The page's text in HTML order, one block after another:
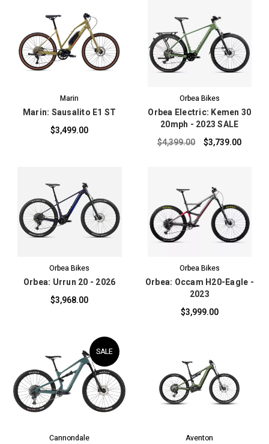
Marin
Marin: Sausalito E1 ST
$3,499.00
Orbea Bikes
Orbea Electric: Kemen 30
20mph - 2023 SALE
$4,399.00
$3,739.00
Orbea Bikes
Orbea: Urrun 20 - 2026
$3,968.00
Orbea Bikes
Orbea: Occam H20-Eagle -
2023
$3,999.00
SALE
Cannondale Aventon